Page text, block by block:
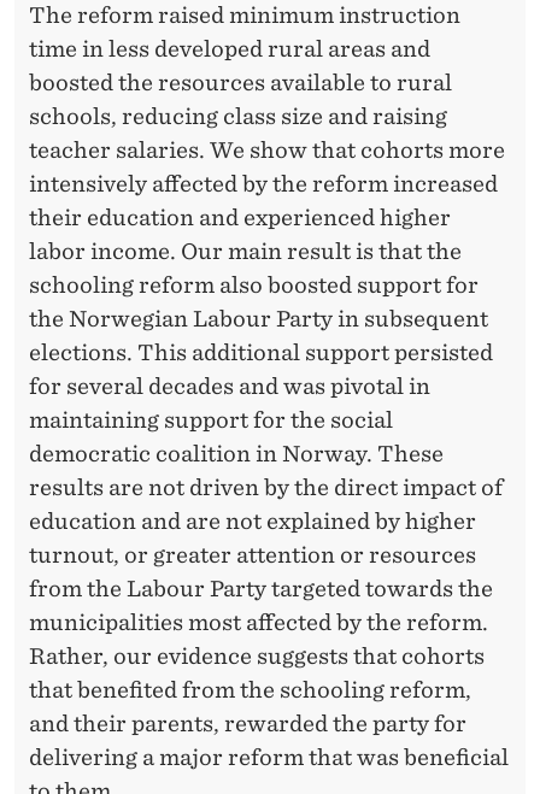
The reform raised minimum instruction
time in less developed rural areas and
boosted the resources available to rural
schools, reducing class size and raising
teacher salaries. We show that cohorts more
intensively affected by the reform increased
their education and experienced higher
labor income. Our main result is that the
schooling reform also boosted support for
the Norwegian Labour Party in subsequent
elections. This additional support persisted
for several decades and was pivotal in
maintaining support for the social
democratic coalition in Norway. These
results are not driven by the direct impact of
education and are not explained by higher
turnout, or greater attention or resources
from the Labour Party targeted towards the
municipalities most affected by the reform.
Rather, our evidence suggests that cohorts
that benefited from the schooling reform,
and their parents, rewarded the party for
delivering a major reform that was beneficial